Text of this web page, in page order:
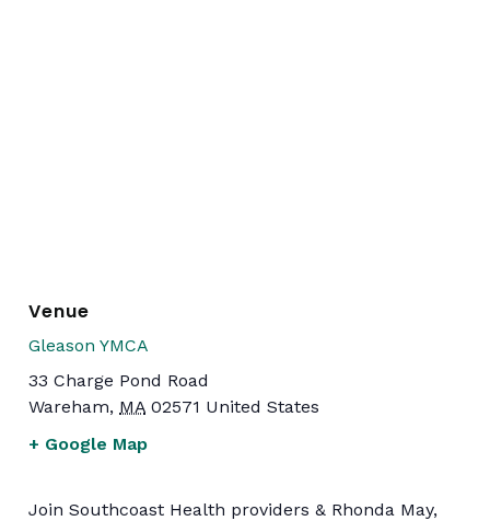
Venue
Gleason YMCA
33 Charge Pond Road
Wareham, MA 02571 United States
+ Google Map
Join Southcoast Health providers & Rhonda May,